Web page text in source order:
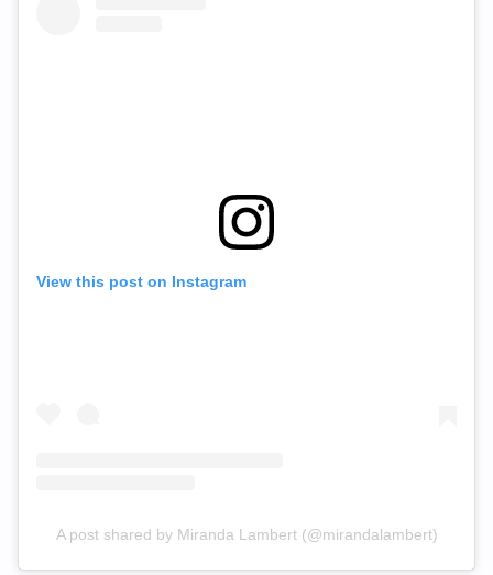
View this post on Instagram
A post shared by Miranda Lambert (@mirandalambert)